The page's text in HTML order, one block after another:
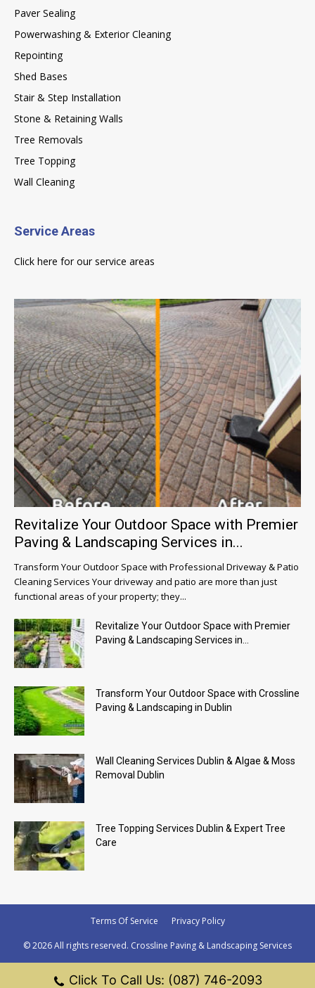
Paver Sealing
Powerwashing & Exterior Cleaning
Repointing
Shed Bases
Stair & Step Installation
Stone & Retaining Walls
Tree Removals
Tree Topping
Wall Cleaning
Service Areas
Click here for our service areas
Revitalize Your Outdoor Space with Premier
Paving & Landscaping Services in...
Transform Your Outdoor Space with Professional Driveway & Patio
Cleaning Services Your driveway and patio are more than just
functional areas of your property; they...
Revitalize Your Outdoor Space with Premier
Paving & Landscaping Services in...
Transform Your Outdoor Space with Crossline
Paving & Landscaping in Dublin
Wall Cleaning Services Dublin & Algae & Moss
Removal Dublin
Tree Topping Services Dublin & Expert Tree
Care
Terms Of Service Privacy Policy
© 2026 All rights reserved. Crossline Paving & Landscaping Services
Click To Call Us: (087) 746-2093